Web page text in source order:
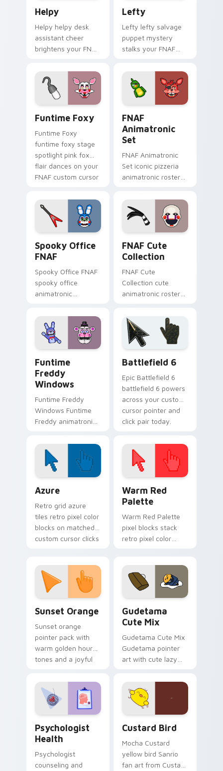
Helpy
Helpy helpy desk
assistant cheer
brightens your FNAF
pointer with cute
office charm.
Lefty
Lefty lefty salvage
puppet mystery
stalks your FNAF
pointer with hidden
menace.
Funtime Foxy
Funtime Foxy
funtime foxy stage
spotlight pink fox
flair dances on your
FNAF custom cursor
FNAF
Animatronic
Set
FNAF Animatronic
Set iconic pizzeria
animatronic roster
FNAF custom cursor
clicks.
Spooky Office
FNAF
Spooky Office FNAF
spooky office
animatronic
your FNAF custom
cursor tabs after
dark.
FNAF Cute
Collection
FNAF Cute
Collection cute
animatronic roster
across your Five
Nights custom
cursor pointer tabs.
Funtime
Freddy
Windows
Funtime Freddy
Windows Funtime
Freddy animatronic
stalks your FNAF
custom cursor night
shift.
Battlefield 6
Epic Battlefield 6
battlefield 6 powers
across your custom
cursor pointer and
click pair today.
Azure
Retro grid azure
tiles retro pixel color
blocks on matched
custom cursor clicks
Warm Red
Palette
Warm Red Palette
pixel blocks stack
retro pixel color
pointer and click pair
daily.
Sunset Orange
Sunset orange
pointer pack with
warm golden hour
tones and a joyful
evening browsing.
Gudetama
Cute Mix
Gudetama Cute Mix
Gudetama pointer
art with cute lazy
joyful pointer charm
on your custom
cursor pair.
Psychologist
Health
Psychologist
counseling and
Custard Bird
Mocha Custard
yellow bird Sanrio
fan art from Custard